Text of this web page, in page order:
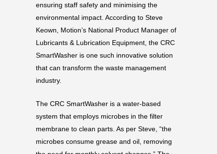
ensuring staff safety and minimising the
environmental impact. According to Steve
Keown, Motion’s National Product Manager of
Lubricants & Lubrication Equipment, the CRC
SmartWasher is one such innovative solution
that can transform the waste management
industry.
The CRC SmartWasher is a water-based
system that employs microbes in the filter
membrane to clean parts. As per Steve, “the
microbes consume grease and oil, removing